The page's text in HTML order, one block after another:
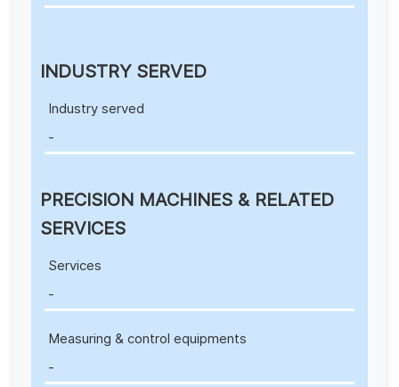
INDUSTRY SERVED
Industry served
-
PRECISION MACHINES & RELATED
SERVICES
Services
-
Measuring & control equipments
-